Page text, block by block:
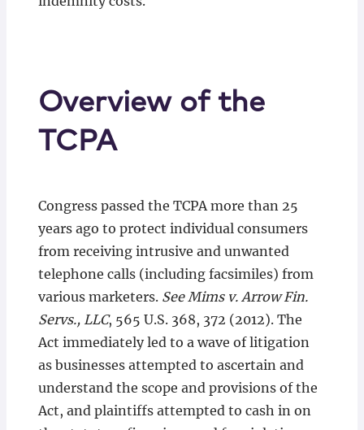
Overview of the
TCPA
Congress passed the TCPA more than 25
years ago to protect individual consumers
from receiving intrusive and unwanted
telephone calls (including facsimiles) from
various marketers. See Mims v. Arrow Fin.
Servs., LLC, 565 U.S. 368, 372 (2012). The
Act immediately led to a wave of litigation
as businesses attempted to ascertain and
understand the scope and provisions of the
Act, and plaintiffs attempted to cash in on